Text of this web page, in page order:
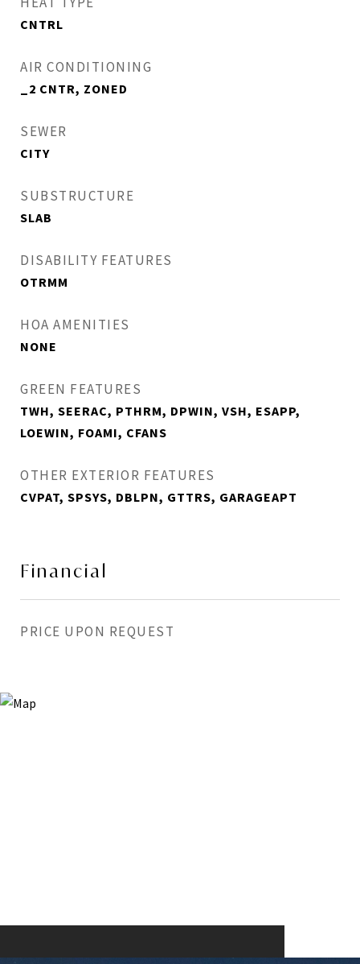
CNTRL
AIR CONDITIONING
_2 CNTR, ZONED
SEWER
CITY
SUBSTRUCTURE
SLAB
DISABILITY FEATURES
OTRMM
HOA AMENITIES
NONE
GREEN FEATURES
TWH, SEERAC, PTHRM, DPWIN, VSH, ESAPP,
LOEWIN, FOAMI, CFANS
OTHER EXTERIOR FEATURES
CVPAT, SPSYS, DBLPN, GTTRS, GARAGEAPT
Financial
PRICE UPON REQUEST